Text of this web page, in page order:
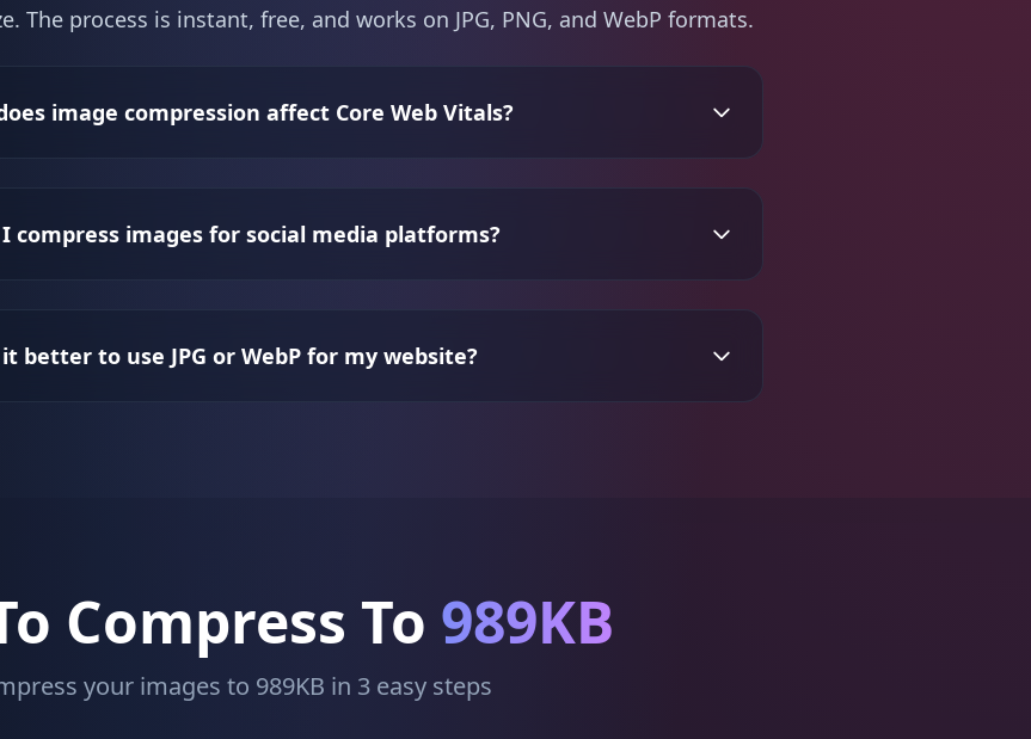
The process is instant, free, and works on JPG, PNG, and WebP formats.
image compression affect Core Web Vitals?
I compress images for social media platforms?
better to use JPG or WebP for my website?
Compress To 989KB
your images to 989KB in 3 easy steps